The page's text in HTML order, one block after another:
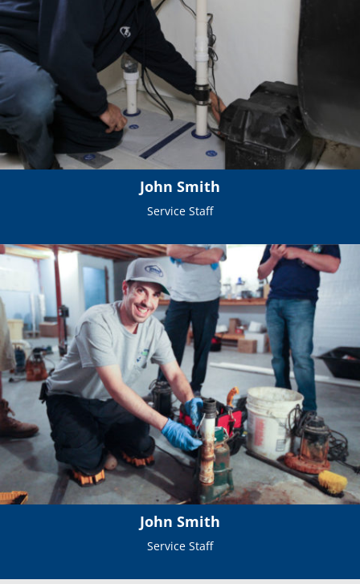
John Smith
Service Staff
John Smith
Service Staff